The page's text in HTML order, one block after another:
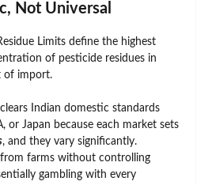
Not Universal
Limits define the highest
of pesticide residues in
of import.
Indian domestic standards
or Japan because each market sets
, and they vary significantly.
farms without controlling
gambling with every